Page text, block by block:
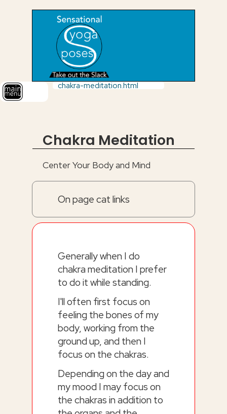
chakra-meditation.html
Chakra Meditation
Center Your Body and Mind
On page cat links
Generally when I do
chakra meditation I prefer
to do it while standing.
I'll often first focus on
feeling the bones of my
body, working from the
ground up, and then I
focus on the chakras.
Depending on the day and
my mood I may focus on
the chakras in addition to